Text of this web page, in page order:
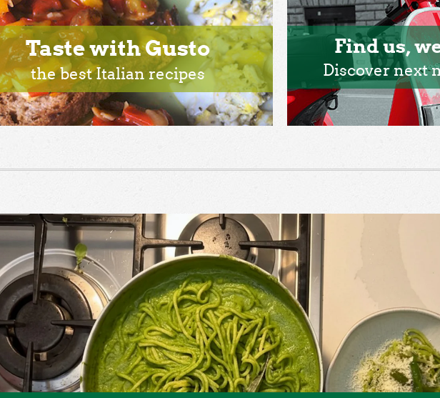
Taste with Gusto
the best Italian recipes
Find us,
Discover next